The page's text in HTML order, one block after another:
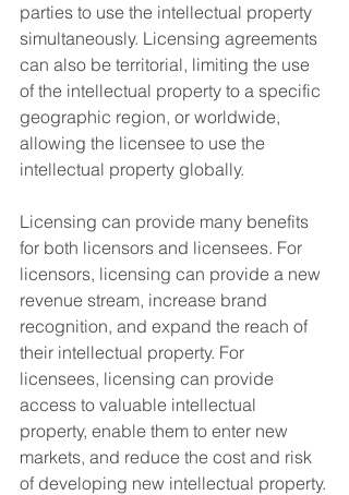
parties to use the intellectual property
simultaneously. Licensing agreements
can also be territorial, limiting the use
of the intellectual property to a specific
geographic region, or worldwide,
allowing the licensee to use the
intellectual property globally.
Licensing can provide many benefits
for both licensors and licensees. For
licensors, licensing can provide a new
revenue stream, increase brand
recognition, and expand the reach of
their intellectual property. For
licensees, licensing can provide
access to valuable intellectual
property, enable them to enter new
markets, and reduce the cost and risk
of developing new intellectual property.